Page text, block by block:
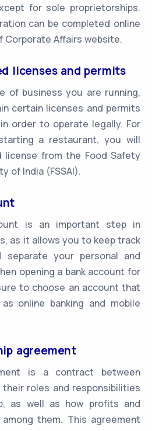
for sole proprietorships.
can be completed online
Affairs website.
licenses and permits
of business you are running,
certain licenses and permits
order to operate legally. For
a restaurant, you will
from the Food Safety
of India (FSSAI).
is an important step in
as it allows you to keep track
your personal and
opening a bank account for
to choose an account that
online banking and mobile
agreement
is a contract between
roles and responsibilities
as well as how profits and
them. This agreement